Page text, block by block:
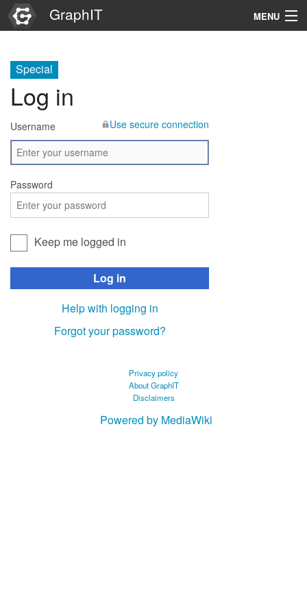
GraphIT MENU
Graphs
Items
Properties
Special
Log in
Username Use secure connection
Password
Keep me logged in
Log in
Help with logging in
Forgot your password?
Privacy policy
About GraphIT
Disclaimers
Powered by MediaWiki